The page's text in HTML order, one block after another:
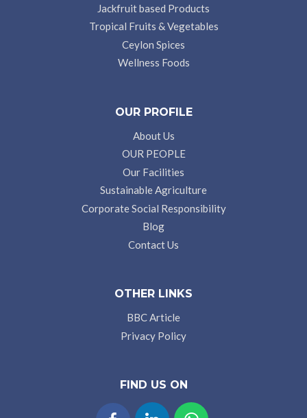
Jackfruit based Products
Tropical Fruits & Vegetables
Ceylon Spices
Wellness Foods
OUR PROFILE
About Us
OUR PEOPLE
Our Facilities
Sustainable Agriculture
Corporate Social Responsibility
Blog
Contact Us
OTHER LINKS
BBC Article
Privacy Policy
FIND US ON